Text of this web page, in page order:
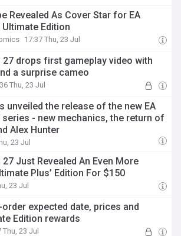
Revealed As Cover Star for EA
Edition
17:37 Thu, 23 Jul
27 drops first gameplay video with
a surprise cameo
Thu, 23 Jul
unveiled the release of the new EA
series - new mechanics, the return of
Alex Hunter
23 Jul
27 Just Revealed An Even More
Plus’ Edition For $150
23 Jul
order expected date, prices and
Edition rewards
Thu, 23 Jul